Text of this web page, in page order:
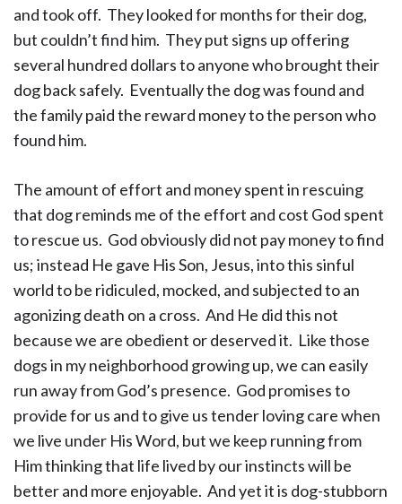
and took off. They looked for months for their dog,
but couldn’t find him. They put signs up offering
several hundred dollars to anyone who brought their
dog back safely. Eventually the dog was found and
the family paid the reward money to the person who
found him.
The amount of effort and money spent in rescuing
that dog reminds me of the effort and cost God spent
to rescue us. God obviously did not pay money to find
us; instead He gave His Son, Jesus, into this sinful
world to be ridiculed, mocked, and subjected to an
agonizing death on a cross. And He did this not
because we are obedient or deserved it. Like those
dogs in my neighborhood growing up, we can easily
run away from God’s presence. God promises to
provide for us and to give us tender loving care when
we live under His Word, but we keep running from
Him thinking that life lived by our instincts will be
better and more enjoyable. And yet it is dog-stubborn